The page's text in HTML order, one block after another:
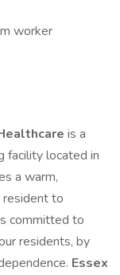
worker
is a
facility located in
a warm,
resident to
committed to
residents, by
Essex